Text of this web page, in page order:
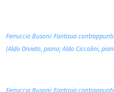
Ferruccio Busoni: Fantasia
(Aldo Orvieto, piano; Aldo Ciccolini,